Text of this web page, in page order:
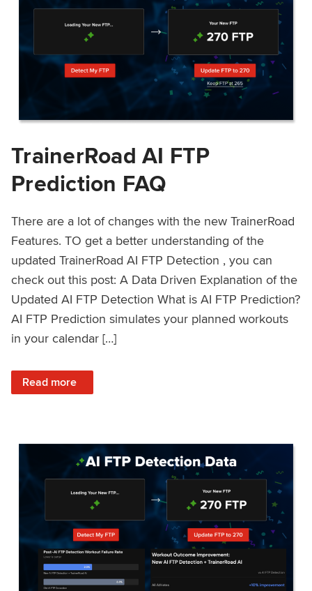
TrainerRoad AI FTP
Prediction FAQ
There are a lot of changes with the new TrainerRoad
Features. TO get a better understanding of the
updated TrainerRoad AI FTP Detection , you can
check out this post: A Data Driven Explanation of the
Updated AI FTP Detection What is AI FTP Prediction?
AI FTP Prediction simulates your planned workouts
in your calendar […]
Read more
: TrainerRoad AI FTP Prediction FAQ